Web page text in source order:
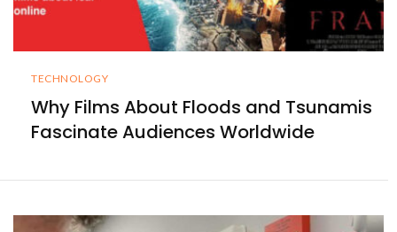
TECHNOLOGY
Why Films About Floods and Tsunamis
Fascinate Audiences Worldwide